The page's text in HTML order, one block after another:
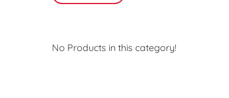
No Products in this category!